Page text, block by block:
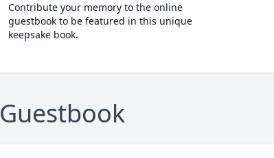
Contribute your memory to the online
guestbook to be featured in this unique
keepsake book.
Guestbook